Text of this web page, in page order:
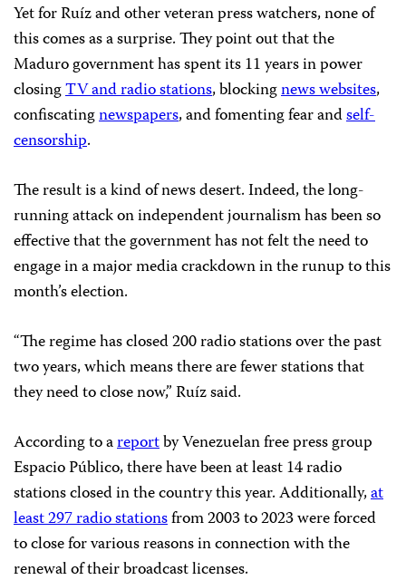
Yet for Ruíz and other veteran press watchers, none of
this comes as a surprise. They point out that the
Maduro government has spent its 11 years in power
closingTV and radio stations, blockingnews websites,
confiscatingnewspapers, and fomenting fear andself-
censorship.
The result is a kind of news desert. Indeed, the long-
running attack on independent journalism has been so
effective that the government has not felt the need to
engage in a major media crackdown in the runup to this
month’s election.
“The regime has closed 200 radio stations over the past
two years, which means there are fewer stations that
they need to close now,” Ruíz said.
According to areportby Venezuelan free press group
Espacio Público, there have been at least 14 radio
stations closed in the country this year. Additionally,at
least 297 radio stationsfrom 2003 to 2023 were forced
to close for various reasons in connection with the
renewal of their broadcast licenses.